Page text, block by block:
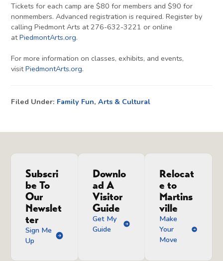
Tickets for each camp are $80 for members and $90 for
nonmembers. Advanced registration is required. Register by
calling Piedmont Arts at 276-632-3221 or online
atPiedmontArts.org.
For more information on classes, exhibits, and events,
visitPiedmontArts.org.
Filed Under: Family Fun,Arts & Cultural
Subscri
be To
Our
Newslet
ter
Sign Me
Up
Downlo
ad A
Visitor
Guide
Get My
Guide
Relocat
e to
Martins
ville
Make
Your
Move